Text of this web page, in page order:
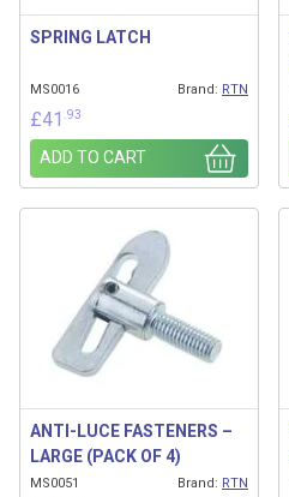
SPRING LATCH
MS0016 Brand: RTN
£41 .93
ADD TO CART
ANTI-LUCE FASTENERS –
LARGE (PACK OF 4)
MS0051 Brand: RTN